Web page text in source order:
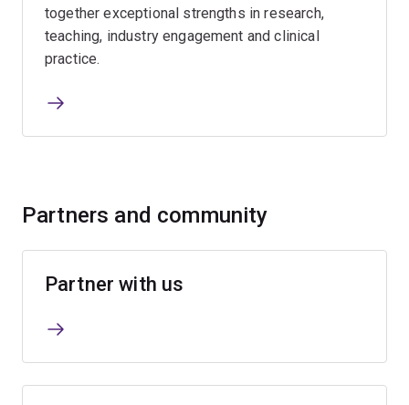
together exceptional strengths in research,
teaching, industry engagement and clinical
practice.
Partners and community
Partner with us